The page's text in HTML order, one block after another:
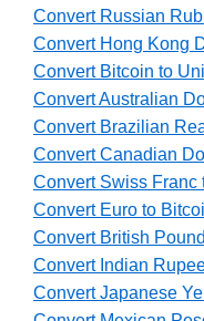
Convert Russian
Convert Hong Kong
Convert Bitcoin to
Convert Australian
Convert Brazilian
Convert Canadian
Convert Swiss Franc
Convert Euro to
Convert British
Convert Indian
Convert Japanese